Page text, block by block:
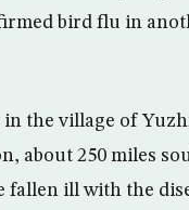
bird flu in
in the village of
about 250 miles
fallen ill with the